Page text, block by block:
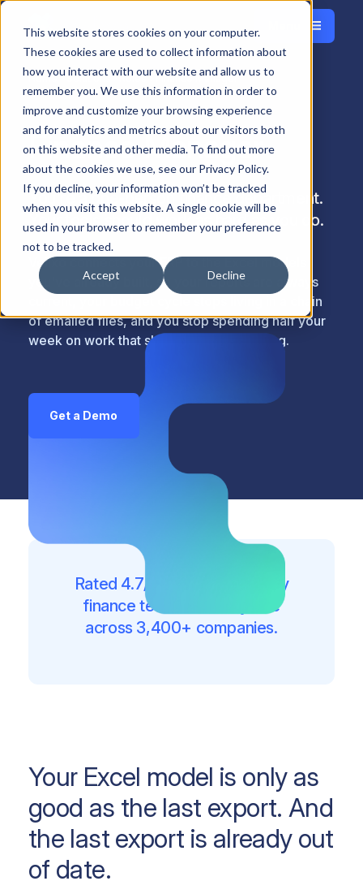
This website stores cookies on your computer.
These cookies are used to collect information about
how you interact with our website and allow us to
remember you. We use this information in order to
improve and customize your browsing experience
and for analytics and metrics about our visitors both
on this website and other media. To find out more
about the cookies we use, see our Privacy Policy.
If you decline, your information won’t be tracked
when you visit this website. A single cookie will be
used in your browser to remember your preference
not to be tracked.
Accept Decline
Home Solutions Roles Finance Manager
Finance Manager
You're a one-person finance department.
Your tools should work as hard as you do.
Velixo connects your ERP to the Excel models
you've already built, so your reports are always
current, your budget cycle stops living in a chain
of emailed files, and you stop spending half your
week on work that shouldn't take that long.
Get a Demo
Rated 4.7/5 on G2. Trusted by
finance teams of every size
across 3,400+ companies.
Your Excel model is only as
good as the last export. And
the last export is already out
of date.